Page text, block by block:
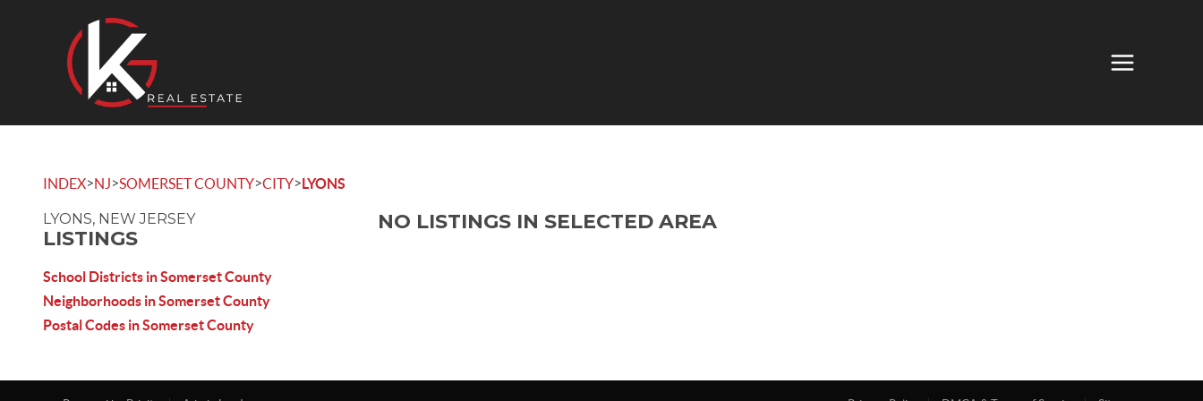
INDEX>NJ>SOMERSET COUNTY>CITY>LYONS
LYONS, NEW JERSEY
LISTINGS
School Districts in Somerset County
Neighborhoods in Somerset County
Postal Codes in Somerset County
NO LISTINGS IN SELECTED AREA